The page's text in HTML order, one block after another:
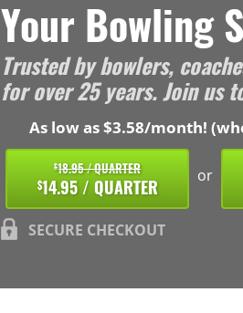
Your Bowling
Trusted by bowlers,
for over 25 years. Join us
As low as $3.58/month!
$18.95 / QUARTER
$14.95 / QUARTER
or
SECURE CHECKOUT